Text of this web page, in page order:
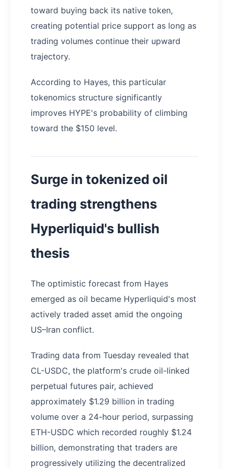
toward buying back its native token,
creating potential price support as long as
trading volumes continue their upward
trajectory.
According to Hayes, this particular
tokenomics structure significantly
improves HYPE's probability of climbing
toward the $150 level.
Surge in tokenized oil
trading strengthens
Hyperliquid's bullish
thesis
The optimistic forecast from Hayes
emerged as oil became Hyperliquid's most
actively traded asset amid the ongoing
US–Iran conflict.
Trading data from Tuesday revealed that
CL-USDC, the platform's crude oil-linked
perpetual futures pair, achieved
approximately $1.29 billion in trading
volume over a 24-hour period, surpassing
ETH-USDC which recorded roughly $1.24
billion, demonstrating that traders are
progressively utilizing the decentralized